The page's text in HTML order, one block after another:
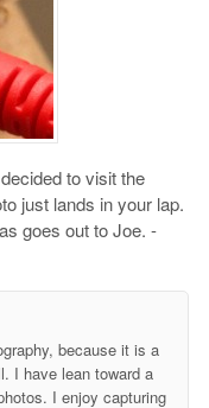
to visit the
just lands in your lap.
goes out to Joe. -
because it is a
I have lean toward a
I enjoy capturing